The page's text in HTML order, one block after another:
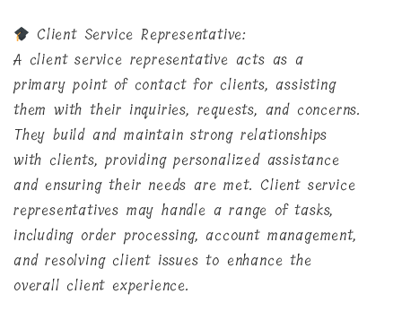
Client Service Representative:
A client service representative acts as a
primary point of contact for clients, assisting
them with their inquiries, requests, and concerns.
They build and maintain strong relationships
with clients, providing personalized assistance
and ensuring their needs are met. Client service
representatives may handle a range of tasks,
including order processing, account management,
and resolving client issues to enhance the
overall client experience.